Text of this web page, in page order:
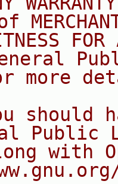
FOR
more
should
Public
with